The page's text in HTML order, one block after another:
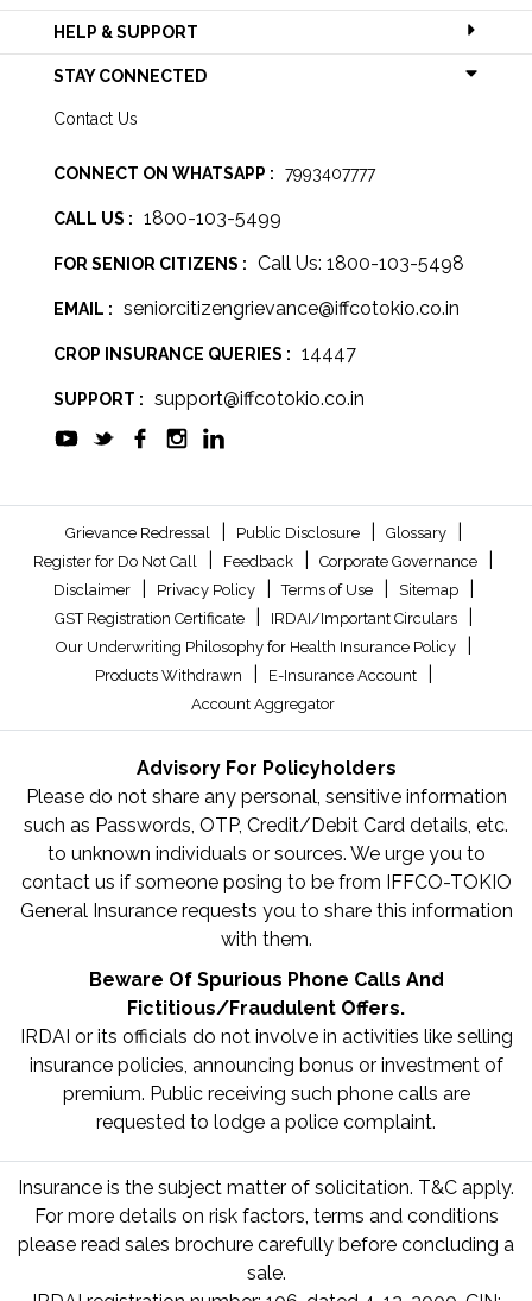
HELP & SUPPORT
STAY CONNECTED
Contact Us
CONNECT ON WHATSAPP : 7993407777
CALL US : 1800-103-5499
FOR SENIOR CITIZENS : Call Us: 1800-103-5498
EMAIL : seniorcitizengrievance@iffcotokio.co.in
CROP INSURANCE QUERIES : 14447
SUPPORT : support@iffcotokio.co.in
Grievance Redressal Public Disclosure Glossary
Register for Do Not Call Feedback Corporate Governance
Disclaimer Privacy Policy Terms of Use Sitemap
GST Registration Certificate IRDAI/Important Circulars
Our Underwriting Philosophy for Health Insurance Policy
Products Withdrawn E-Insurance Account
Account Aggregator
Advisory For Policyholders
Please do not share any personal, sensitive information
such as Passwords, OTP, Credit/Debit Card details, etc.
to unknown individuals or sources. We urge you to
contact us if someone posing to be from IFFCO-TOKIO
General Insurance requests you to share this information
with them.
Beware Of Spurious Phone Calls And
Fictitious/Fraudulent Offers.
IRDAI or its officials do not involve in activities like selling
insurance policies, announcing bonus or investment of
premium. Public receiving such phone calls are
requested to lodge a police complaint.
Insurance is the subject matter of solicitation. T&C apply.
For more details on risk factors, terms and conditions
please read sales brochure carefully before concluding a
sale.